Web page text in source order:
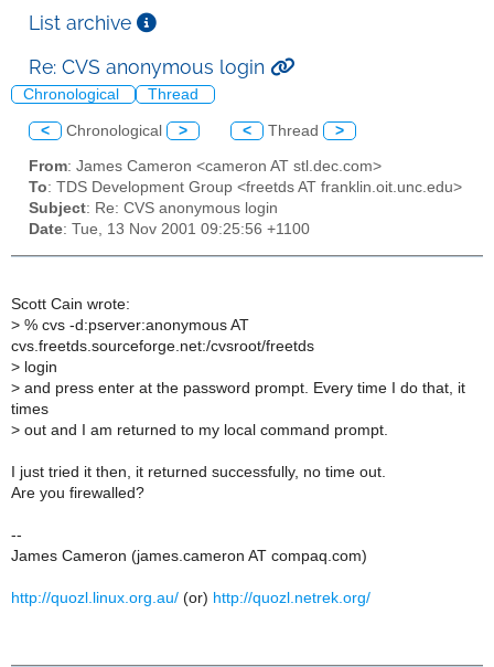
List archive
Re: CVS anonymous login
Chronological Thread
< Chronological > < Thread >
From: James Cameron <cameron AT stl.dec.com>
To: TDS Development Group <freetds AT franklin.oit.unc.edu>
Subject: Re: CVS anonymous login
Date: Tue, 13 Nov 2001 09:25:56 +1100
Scott Cain wrote:
> % cvs -d:pserver:anonymous AT
cvs.freetds.sourceforge.net:/cvsroot/freetds
> login
> and press enter at the password prompt. Every time I do that, it
times
> out and I am returned to my local command prompt.
I just tried it then, it returned successfully, no time out.
Are you firewalled?
--
James Cameron (james.cameron AT compaq.com)
http://quozl.linux.org.au/ (or) http://quozl.netrek.org/